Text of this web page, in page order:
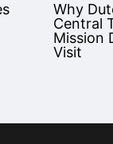
Why
Central
Mission
Visit